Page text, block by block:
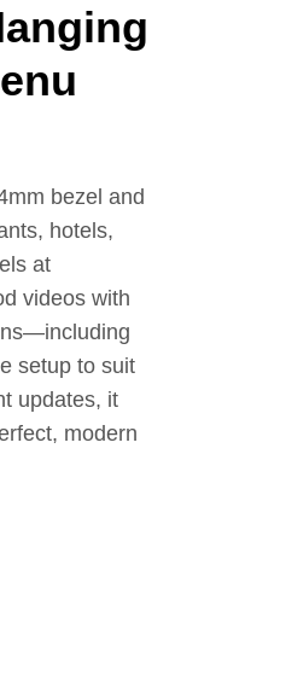
bezel and
hotels,
at
videos with
setup to suit
updates, it
modern